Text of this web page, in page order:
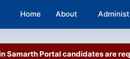
Home About
Samarth Portal candidates are